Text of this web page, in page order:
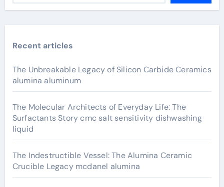
Recent articles
The Unbreakable Legacy of Silicon Carbide Ceramics
alumina aluminum
The Molecular Architects of Everyday Life: The
Surfactants Story cmc salt sensitivity dishwashing
liquid
The Indestructible Vessel: The Alumina Ceramic
Crucible Legacy mcdanel alumina